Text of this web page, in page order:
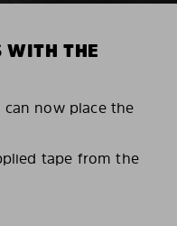
WITH THE
can now place the
tape from the